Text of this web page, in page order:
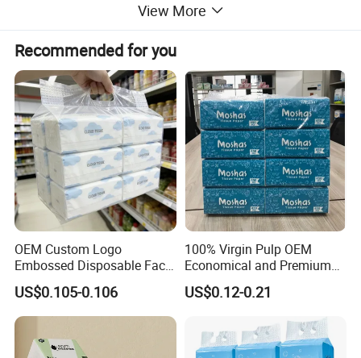
View More
Recommended for you
OEM Custom Logo
Embossed Disposable Face
Tissue for Hotel & Home
US$0.105-0.106
100% Virgin Pulp OEM
Economical and Premium
Quality Soft Facial Tissue
Paper
US$0.12-0.21